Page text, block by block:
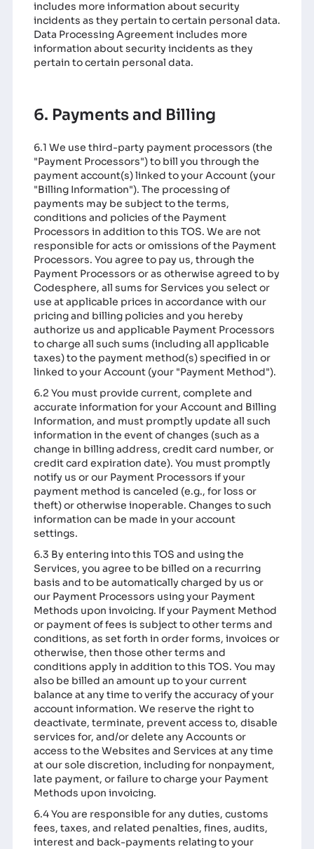
includes more information about security
incidents as they pertain to certain personal data.
Data Processing Agreementincludes more
information about security incidents as they
pertain to certain personal data.
6. Payments and Billing
6.1 We use third-party payment processors (the
"Payment Processors") to bill you through the
payment account(s) linked to your Account (your
"Billing Information"). The processing of
payments may be subject to the terms,
conditions and policies of the Payment
Processors in addition to this TOS. We are not
responsible for acts or omissions of the Payment
Processors. You agree to pay us, through the
Payment Processors or as otherwise agreed to by
Codesphere, all sums for Services you select or
use at applicable prices in accordance with our
pricing and billing policies and you hereby
authorize us and applicable Payment Processors
to charge all such sums (including all applicable
taxes) to the payment method(s) specified in or
linked to your Account (your "Payment Method").
6.2 You must provide current, complete and
accurate information for your Account and Billing
Information, and must promptly update all such
information in the event of changes (such as a
change in billing address, credit card number, or
credit card expiration date). You must promptly
notify us or our Payment Processors if your
payment method is canceled (e.g., for loss or
theft) or otherwise inoperable. Changes to such
information can be made in your account
settings.
6.3 By entering into this TOS and using the
Services, you agree to be billed on a recurring
basis and to be automatically charged by us or
our Payment Processors using your Payment
Methods upon invoicing. If your Payment Method
or payment of fees is subject to other terms and
conditions, as set forth in order forms, invoices or
otherwise, then those other terms and
conditions apply in addition to this TOS. You may
also be billed an amount up to your current
balance at any time to verify the accuracy of your
account information. We reserve the right to
deactivate, terminate, prevent access to, disable
services for, and/or delete any Accounts or
access to the Websites and Services at any time
at our sole discretion, including for nonpayment,
late payment, or failure to charge your Payment
Methods upon invoicing.
6.4 You are responsible for any duties, customs
fees, taxes, and related penalties, fines, audits,
interest and back-payments relating to your